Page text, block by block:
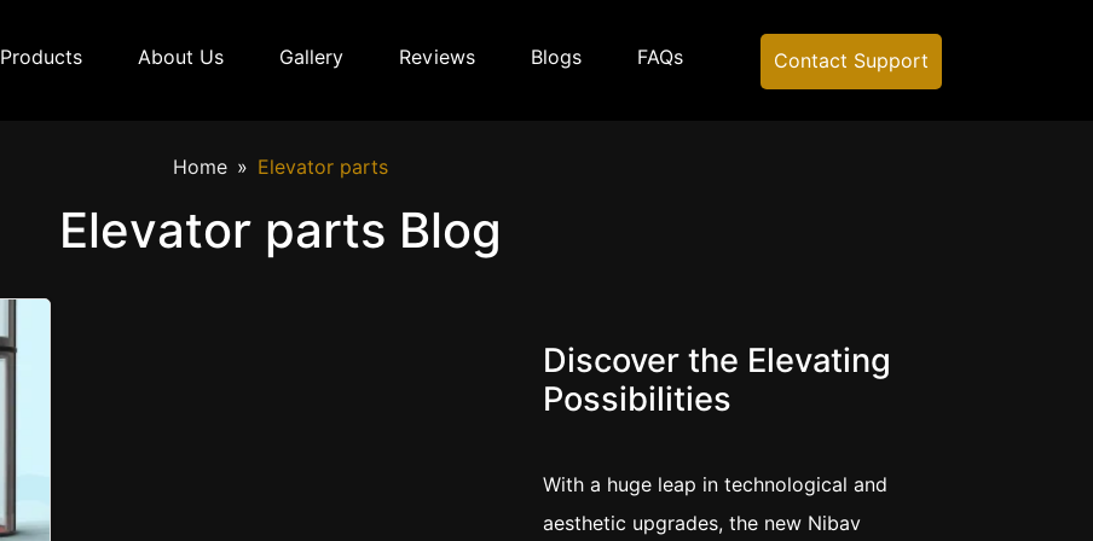
Products About Us Gallery Reviews Blogs FAQs Contact Support
Home Elevator parts
Elevator parts Blog
Discover the Elevating
Possibilities
With a huge leap in technological and
aesthetic upgrades, the new Nibav